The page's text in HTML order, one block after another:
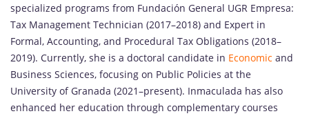
specialized programs from Fundación General UGR Empresa:
Tax Management Technician (2017–2018) and Expert in
Formal, Accounting, and Procedural Tax Obligations (2018–
2019). Currently, she is a doctoral candidate in Economic and
Business Sciences, focusing on Public Policies at the
University of Granada (2021–present). Inmaculada has also
enhanced her education through complementary courses